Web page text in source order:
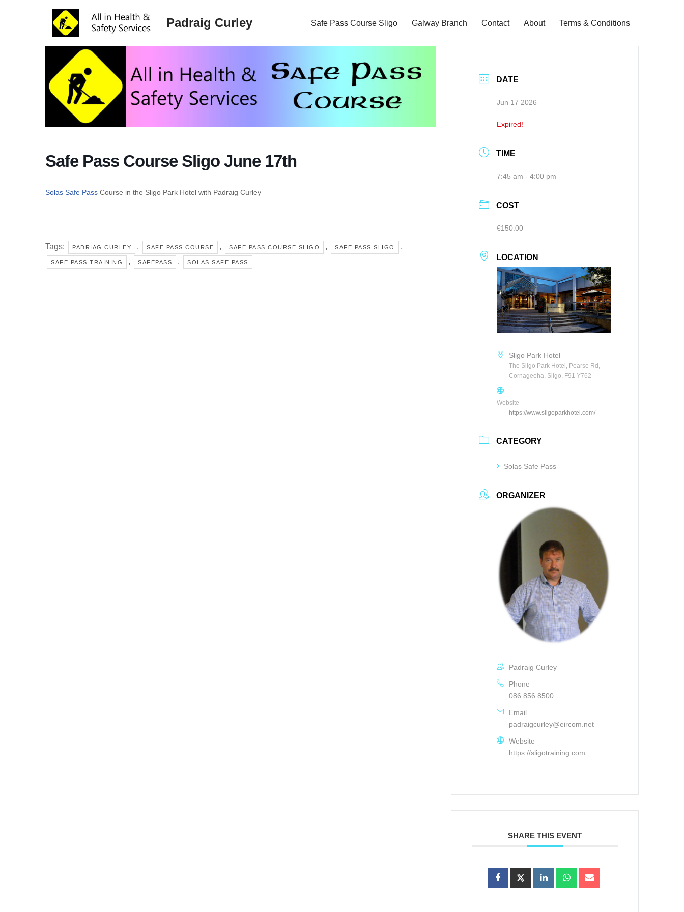
Padraig Curley Safe Pass Course Sligo Galway Branch Contact About Terms & Conditions
Safe Pass Course Sligo June 17th
Solas Safe Pass Course in the Sligo Park Hotel with Padraig Curley
Tags: PADRIAG CURLEY , SAFE PASS COURSE , SAFE PASS COURSE SLIGO , SAFE PASS SLIGO ,
SAFE PASS TRAINING , SAFEPASS , SOLAS SAFE PASS
DATE
Jun 17 2026
Expired!
TIME
7:45 am - 4:00 pm
COST
€150.00
LOCATION
Sligo Park Hotel
The Sligo Park Hotel, Pearse Rd,
Cornageeha, Sligo, F91 Y762
Website
https://www.sligoparkhotel.com/
CATEGORY
Solas Safe Pass
ORGANIZER
Padraig Curley
Phone
086 856 8500
Email
padraigcurley@eircom.net
Website
https://sligotraining.com
SHARE THIS EVENT